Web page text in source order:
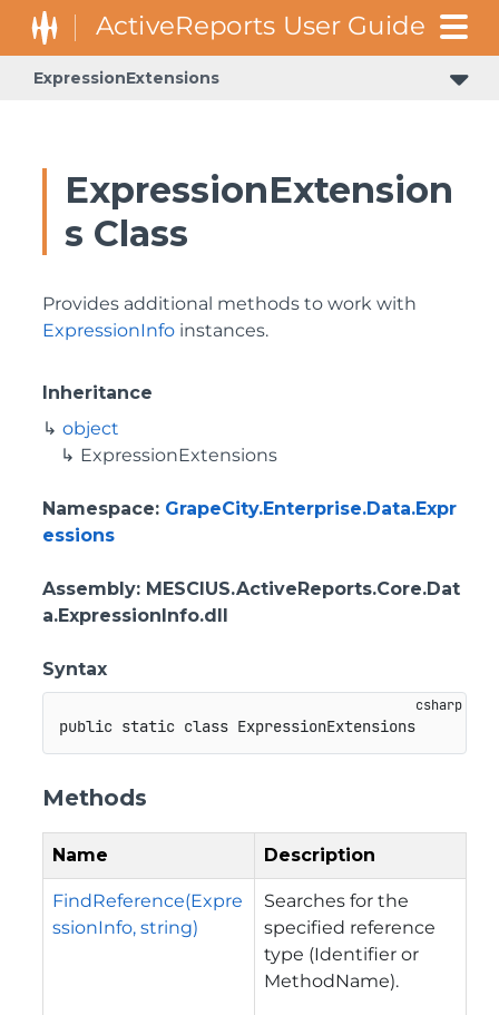
ExpressionExtensions
ExpressionExtension
s Class
Provides additional methods to work with
ExpressionInfo instances.
Inheritance
object
ExpressionExtensions
Namespace: GrapeCity.Enterprise.Data.Expr
essions
Assembly: MESCIUS.ActiveReports.Core.Dat
a.ExpressionInfo.dll
Syntax
public static class ExpressionExtensions
Methods
Name Description
FindReference(Expre
ssionInfo, string)
Searches for the
specified reference
type (Identifier or
MethodName).